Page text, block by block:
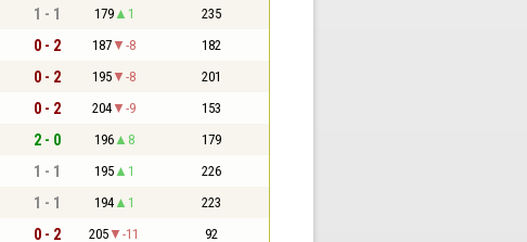
1 - 1 179 1 235
0 - 2 187 -8 182
0 - 2 195 -8 201
0 - 2 204 -9 153
2 - 0 196 8 179
1 - 1 195 1 226
1 - 1 194 1 223
0 - 2 205 -11 92